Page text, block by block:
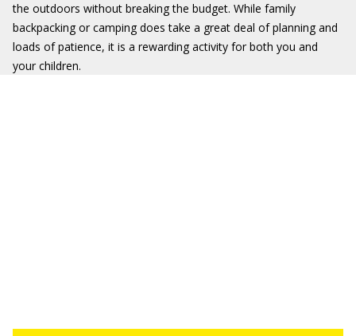
the outdoors without breaking the budget. While family
backpacking or camping does take a great deal of planning and
loads of patience, it is a rewarding activity for both you and
your children.